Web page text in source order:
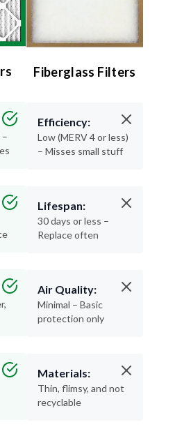
Fiberglass Filters
Efficiency:
Low (MERV 4 or less)
– Misses small stuff
Lifespan:
30 days or less –
Replace often
Air Quality:
Minimal – Basic
protection only
Materials:
Thin, flimsy, and not
recyclable